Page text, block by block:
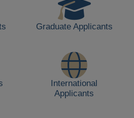
Graduate Applicants
International
Applicants